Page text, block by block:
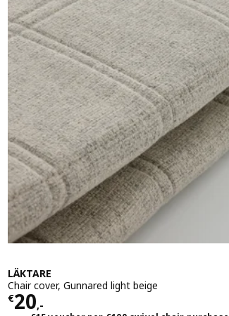
LÄKTARE
Chair cover, Gunnared light beige
€20,-
Price € 20,-